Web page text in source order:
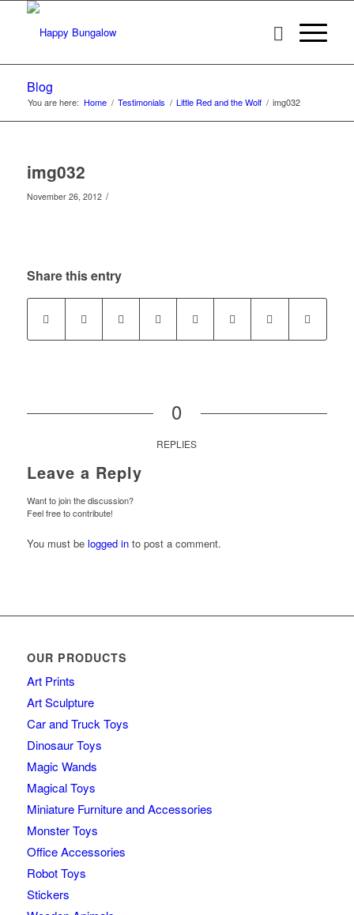
Blog
You are here: Home / Testimonials / Little Red and the Wolf / img032
img032
November 26, 2012 /
Share this entry
0
REPLIES
Leave a Reply
Want to join the discussion?
Feel free to contribute!
You must be logged into post a comment.
OUR PRODUCTS
Art Prints
Art Sculpture
Car and Truck Toys
Dinosaur Toys
Magic Wands
Magical Toys
Miniature Furniture and Accessories
Monster Toys
Office Accessories
Robot Toys
Stickers